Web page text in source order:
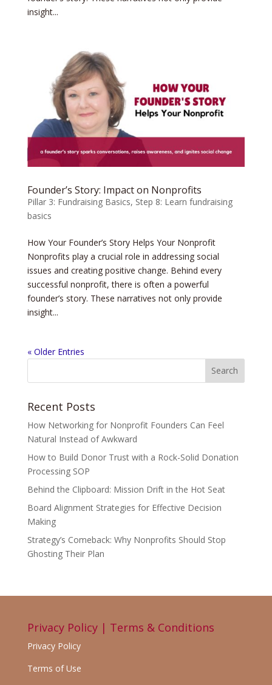
insight...
Founder’s Story: Impact on Nonprofits
Pillar 3: Fundraising Basics, Step 8: Learn fundraising
basics
How Your Founder’s Story Helps Your Nonprofit
Nonprofits play a crucial role in addressing social
issues and creating positive change. Behind every
successful nonprofit, there is often a powerful
founder’s story. These narratives not only provide
insight...
« Older Entries
Recent Posts
How Networking for Nonprofit Founders Can Feel
Natural Instead of Awkward
How to Build Donor Trust with a Rock-Solid Donation
Processing SOP
Behind the Clipboard: Mission Drift in the Hot Seat
Board Alignment Strategies for Effective Decision
Making
Strategy’s Comeback: Why Nonprofits Should Stop
Ghosting Their Plan
Privacy Policy | Terms & Conditions
Privacy Policy
Terms of Use